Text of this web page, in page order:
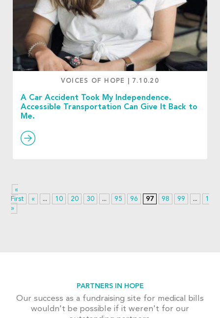
VOICES OF HOPE 7.10.20
A Car Accident Took My Independence.
Accessible Transportation Can Give It Back to
Me.
«
First
« ... 10 20 30 ... 95 96 97 98 99 ...
110
»
PARTNERS IN HOPE
Our success as a fundraising site for medical bills
wouldn't be possible if it weren't for our